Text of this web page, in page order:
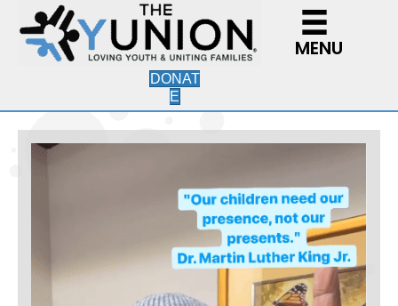
MENU
DONAT
E